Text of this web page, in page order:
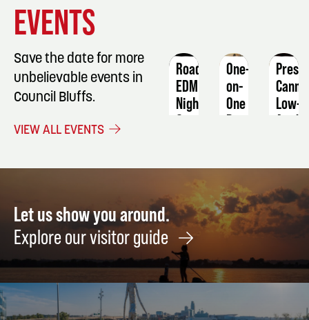
EVENTS
Save the date for more
unbelievable events in
Council Bluffs.
VIEW ALL EVENTS
Roadhouse
EDM
Night
One-
on-
One
Basic
Skills
August
12
Low-
Acid
22
Let us show you around.
Explore our visitor guide